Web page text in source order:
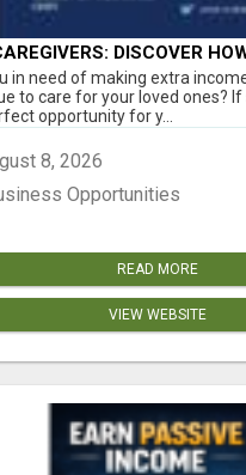
DISCOVER
ONLINE INCOME TODAY!
in need of making extra
to care for your loved ones? If
opportunity for y...
8, 2026
Opportunities
READ MORE
VIEW WEBSITE